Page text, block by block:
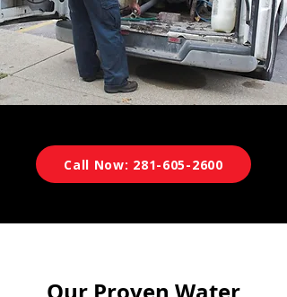
Call Now: 281-605-2600